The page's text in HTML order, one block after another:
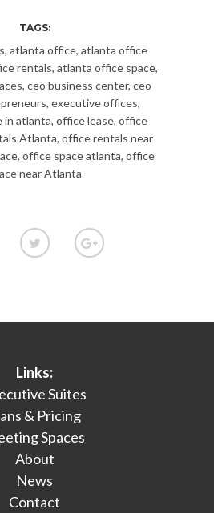
TAGS:
, atlanta office, atlanta office
rentals, atlanta office space,
, ceo business center, ceo
, executive offices,
in atlanta, office lease, office
Atlanta, office rentals near
, office space atlanta, office
near Atlanta
Links:
Suites
& Pricing
Spaces
About
News
Contact